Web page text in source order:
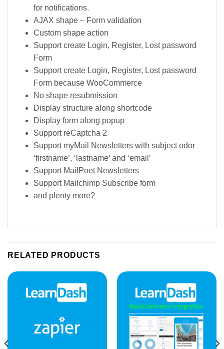
for notifications.
AJAX shape – Form validation
Custom shape action
Support create Login, Register, Lost password
Form
Support create Login, Register, Lost password
Form because WooCommerce
No shape resubmission
Display structure along shortcode
Display form along popup
Support reCaptcha 2
Support myMail Newsletters with subject odor
‘firstname’, ‘lastname’ and ‘email’
Support MailPoet Newsletters
Support Mailchimp Subscribe form
and plenty more?
RELATED PRODUCTS